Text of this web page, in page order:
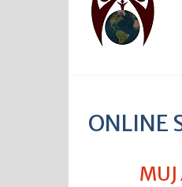
ONLINE